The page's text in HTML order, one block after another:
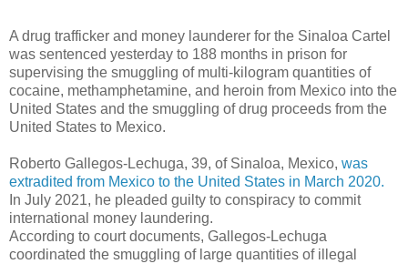
A drug trafficker and money launderer for the Sinaloa Cartel
was sentenced yesterday to 188 months in prison for
supervising the smuggling of multi-kilogram quantities of
cocaine, methamphetamine, and heroin from Mexico into the
United States and the smuggling of drug proceeds from the
United States to Mexico.
Roberto Gallegos-Lechuga, 39, of Sinaloa, Mexico, was
extradited from Mexico to the United States in March 2020.
In July 2021, he pleaded guilty to conspiracy to commit
international money laundering.
According to court documents, Gallegos-Lechuga
coordinated the smuggling of large quantities of illegal